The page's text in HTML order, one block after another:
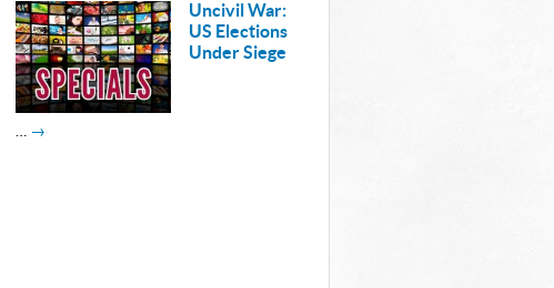
Uncivil War:
US Elections
Under Siege
→